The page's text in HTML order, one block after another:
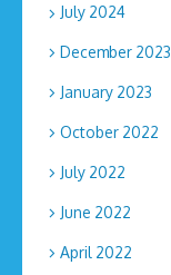
July 2024
December 2023
January 2023
October 2022
July 2022
June 2022
April 2022